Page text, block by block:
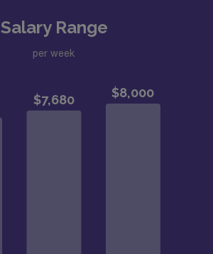
Salary Range
per week